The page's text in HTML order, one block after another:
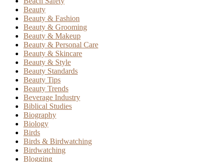
Beauty
Beauty & Fashion
Beauty & Grooming
Beauty & Makeup
Beauty & Personal Care
Beauty & Skincare
Beauty & Style
Beauty Standards
Beauty Tips
Beauty Trends
Beverage Industry
Biblical Studies
Biography
Biology
Birds
Birds & Birdwatching
Birdwatching
Blogging